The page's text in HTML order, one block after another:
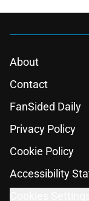
About
Contact
FanSided Daily
Privacy Policy
Cookie Policy
Accessibility